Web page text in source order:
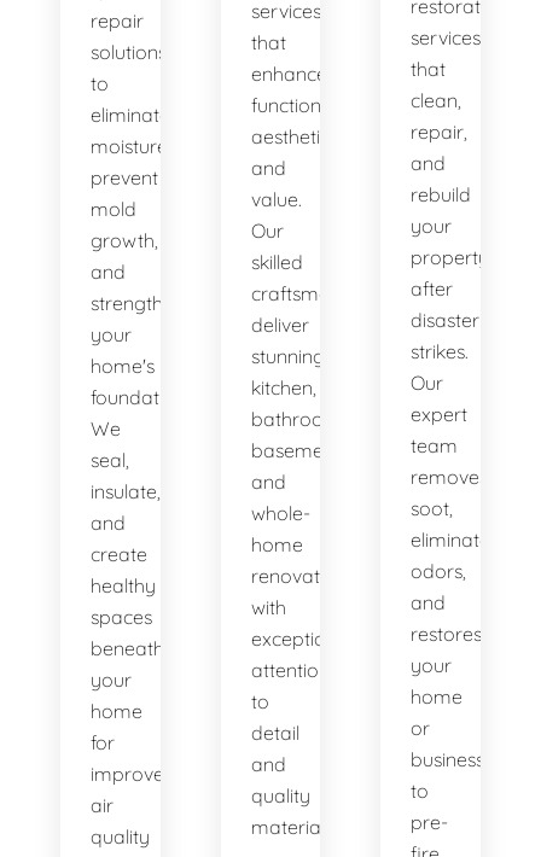
repair
solutions
to
eliminate
moisture,
prevent
mold
growth,
and
strengthen
your
home's
foundation.
We
seal,
insulate,
and
create
healthy
spaces
beneath
your
home
for
improved
air
quality
services
that
enhance
functionality,
aesthetics,
and
value.
Our
skilled
craftsmen
deliver
stunning
kitchen,
bathroom,
basement,
and
whole-
home
renovations
with
exceptional
attention
to
detail
and
quality
materials.
restoration
services
that
clean,
repair,
and
rebuild
your
property
after
disaster
strikes.
Our
expert
team
removes
soot,
eliminates
odors,
and
restores
your
home
or
business
to
pre-